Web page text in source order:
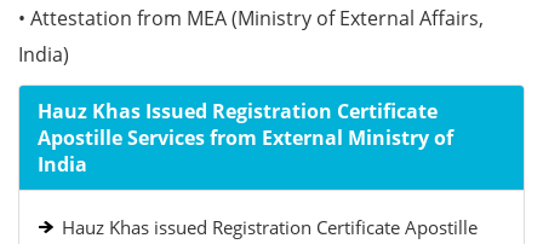
• Attestation from MEA (Ministry of External Affairs,
India)
Hauz Khas Issued Registration Certificate
Apostille Services from External Ministry of
India
Hauz Khas issued Registration Certificate Apostille